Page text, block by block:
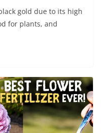
gold due to its high
for plants, and